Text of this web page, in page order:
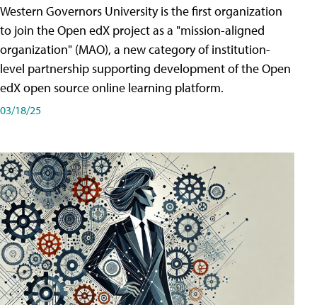
Western Governors University is the first organization
to join the Open edX project as a "mission-aligned
organization" (MAO), a new category of institution-
level partnership supporting development of the Open
edX open source online learning platform.
03/18/25